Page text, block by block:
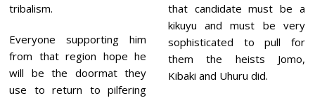
tribalism.
Everyone supporting him
from that region hope he
will be the doormat they
use to return to pilfering
that candidate must be a
kikuyu and must be very
sophisticated to pull for
them the heists Jomo,
Kibaki and Uhuru did.